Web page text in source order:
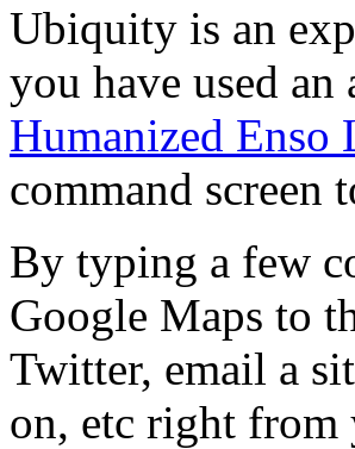
Ubiquity is an
you have used
Humanized Enso
command screen
By typing a few
Google Maps to
Twitter, email a
on, etc right from